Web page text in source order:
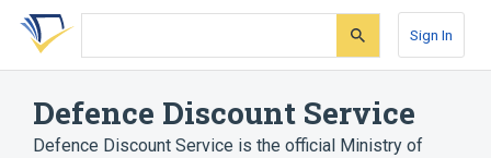
Skip
search
Skip
Skip
account
Sign In
Defence Discount Service
Defence Discount Service is the official Ministry of